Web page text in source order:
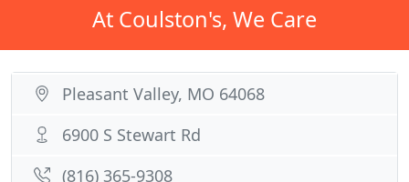
At Coulston's, We Care
Pleasant Valley, MO 64068
6900 S Stewart Rd
(816) 365-9308